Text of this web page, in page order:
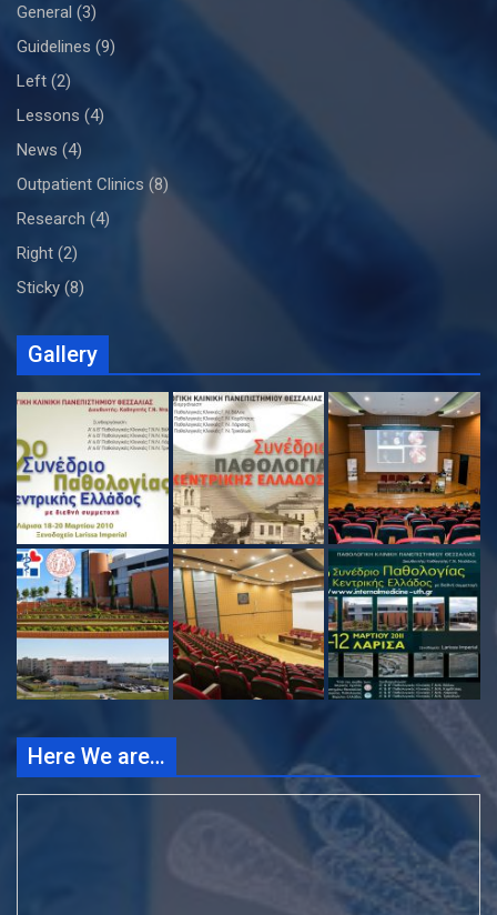
General (3)
Guidelines (9)
Left (2)
Lessons (4)
News (4)
Outpatient Clinics (8)
Research (4)
Right (2)
Sticky (8)
Gallery
Here We are…